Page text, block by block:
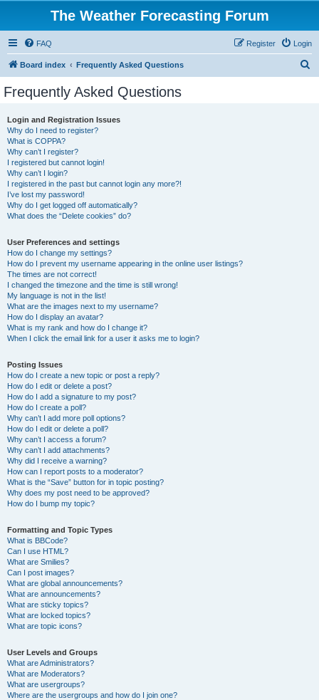
The Weather Forecasting Forum
FAQ Login
Register
Board index Frequently Asked Questions
Frequently Asked Questions
Login and Registration Issues
Why do I need to register?
What is COPPA?
Why can’t I register?
I registered but cannot login!
Why can’t I login?
I registered in the past but cannot login any more?!
I’ve lost my password!
Why do I get logged off automatically?
What does the “Delete cookies” do?
User Preferences and settings
How do I change my settings?
How do I prevent my username appearing in the online user listings?
The times are not correct!
I changed the timezone and the time is still wrong!
My language is not in the list!
What are the images next to my username?
How do I display an avatar?
What is my rank and how do I change it?
When I click the email link for a user it asks me to login?
Posting Issues
How do I create a new topic or post a reply?
How do I edit or delete a post?
How do I add a signature to my post?
How do I create a poll?
Why can’t I add more poll options?
How do I edit or delete a poll?
Why can’t I access a forum?
Why can’t I add attachments?
Why did I receive a warning?
How can I report posts to a moderator?
What is the “Save” button for in topic posting?
Why does my post need to be approved?
How do I bump my topic?
Formatting and Topic Types
What is BBCode?
Can I use HTML?
What are Smilies?
Can I post images?
What are global announcements?
What are announcements?
What are sticky topics?
What are locked topics?
What are topic icons?
User Levels and Groups
What are Administrators?
What are Moderators?
What are usergroups?
Where are the usergroups and how do I join one?